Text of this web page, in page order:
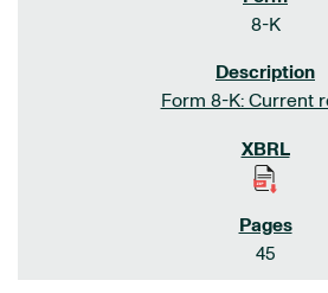
8-K
Form 8-K: Current
45